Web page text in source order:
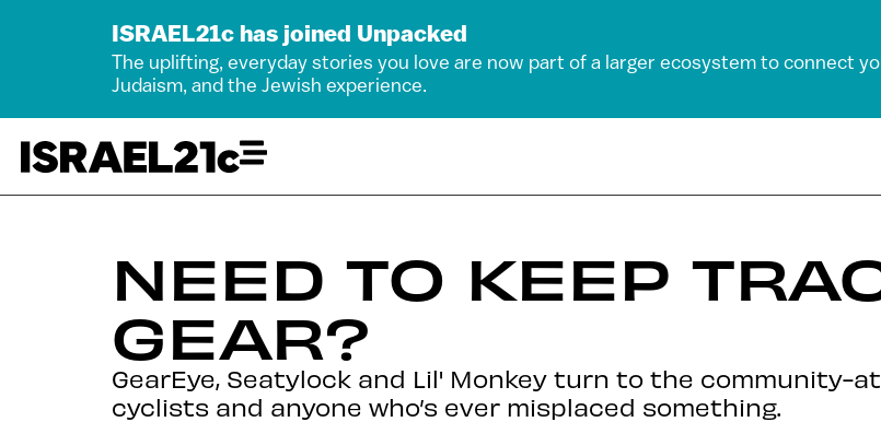
ISRAEL21c has joined Unpacked
The uplifting, everyday stories you love are now part of a larger ecosystem to connect
Judaism, and the Jewish experience.
NEED TO KEEP
GEAR?
GearEye, Seatylock and Lil' Monkey turn to the
cyclists and anyone who’s ever misplaced something.